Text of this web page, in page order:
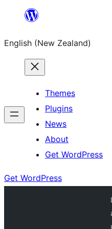
content
English (New Zealand)
Themes
Plugins
News
About
Get WordPress
Get WordPress
L